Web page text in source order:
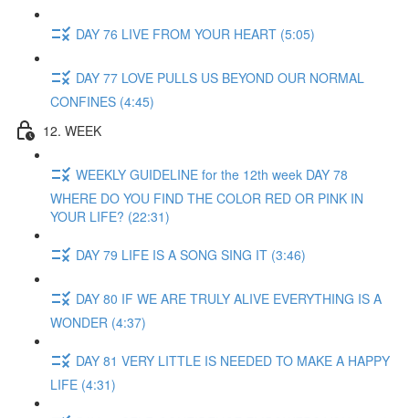
DAY 76 LIVE FROM YOUR HEART (5:05)
DAY 77 LOVE PULLS US BEYOND OUR NORMAL
CONFINES (4:45)
12. WEEK
WEEKLY GUIDELINE for the 12th week DAY 78
WHERE DO YOU FIND THE COLOR RED OR PINK IN
YOUR LIFE? (22:31)
DAY 79 LIFE IS A SONG SING IT (3:46)
DAY 80 IF WE ARE TRULY ALIVE EVERYTHING IS A
WONDER (4:37)
DAY 81 VERY LITTLE IS NEEDED TO MAKE A HAPPY
LIFE (4:31)